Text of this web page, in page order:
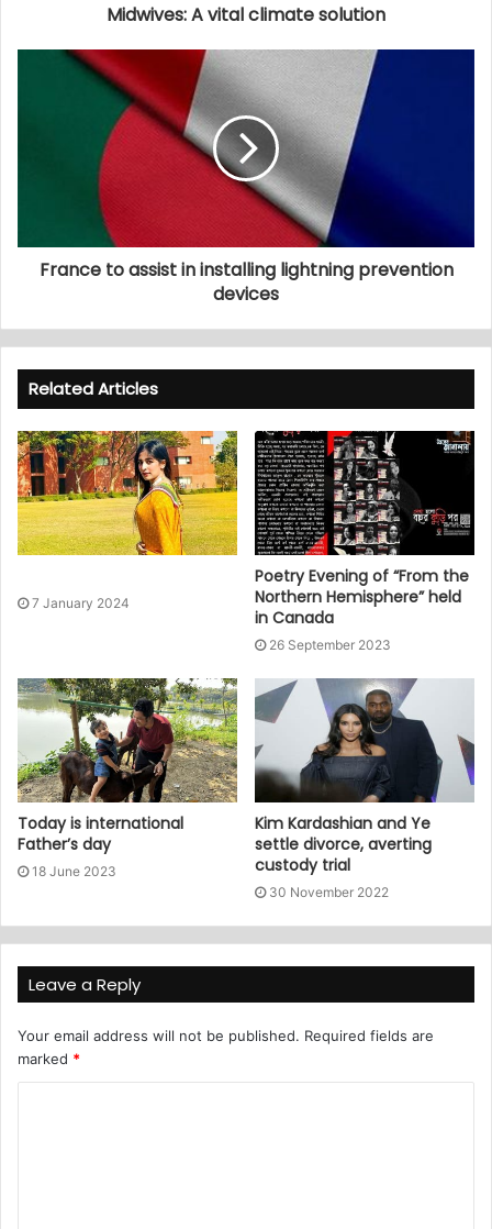
Midwives: A vital climate solution
France to assist in installing lightning prevention
devices
Related Articles
7 January 2024
Poetry Evening of “From the
Northern Hemisphere” held
in Canada
26 September 2023
Today is international
Father’s day
18 June 2023
Kim Kardashian and Ye
settle divorce, averting
custody trial
30 November 2022
Leave a Reply
Your email address will not be published. Required fields are
marked *